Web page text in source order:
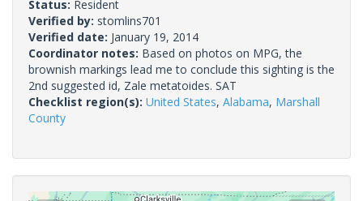
Status: Resident
Verified by: stomlins701
Verified date: January 19, 2014
Coordinator notes: Based on photos on MPG, the
brownish markings lead me to conclude this sighting is the
2nd suggested id, Zale metatoides. SAT
Checklist region(s): United States, Alabama, Marshall
County